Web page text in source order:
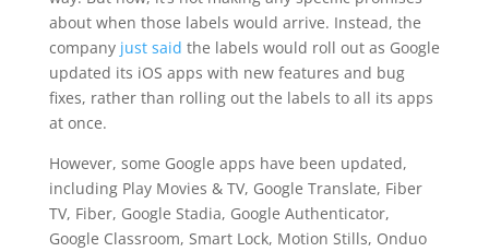
about when those labels would arrive. Instead, the
company just said the labels would roll out as Google
updated its iOS apps with new features and bug
fixes, rather than rolling out the labels to all its apps
at once.
However, some Google apps have been updated,
including Play Movies & TV, Google Translate, Fiber
TV, Fiber, Google Stadia, Google Authenticator,
Google Classroom, Smart Lock, Motion Stills, Onduo